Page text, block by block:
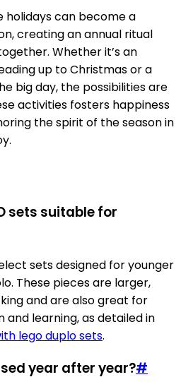
holidays can become a
creating an annual ritual
Whether it’s an
up to Christmas or a
big day, the possibilities are
activities fosters happiness
the spirit of the season in
sets suitable for
sets designed for younger
These pieces are larger,
and are also great for
learning, as detailed in
lego duplo sets.
year after year?#